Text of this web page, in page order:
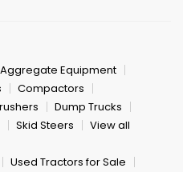
Aggregate Equipment
Compactors
Dump Trucks
Skid Steers View all
Used Tractors for Sale